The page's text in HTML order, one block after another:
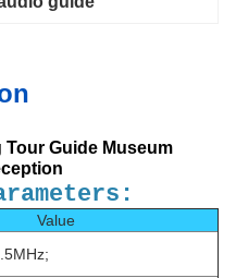
Tour Guide Museum
Value